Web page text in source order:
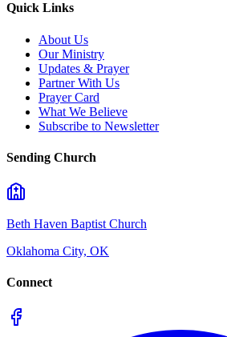
Quick Links
About Us
Our Ministry
Updates & Prayer
Partner With Us
Prayer Card
What We Believe
Subscribe to Newsletter
Sending Church
Beth Haven Baptist Church
Oklahoma City, OK
Connect